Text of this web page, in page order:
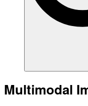
Multimodal